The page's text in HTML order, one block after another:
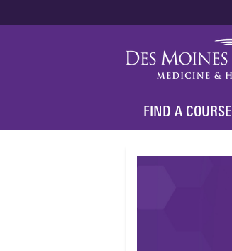
FIND A COURSE